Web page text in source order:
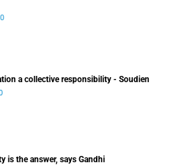
a collective responsibility - Soudien
is the answer, says Gandhi